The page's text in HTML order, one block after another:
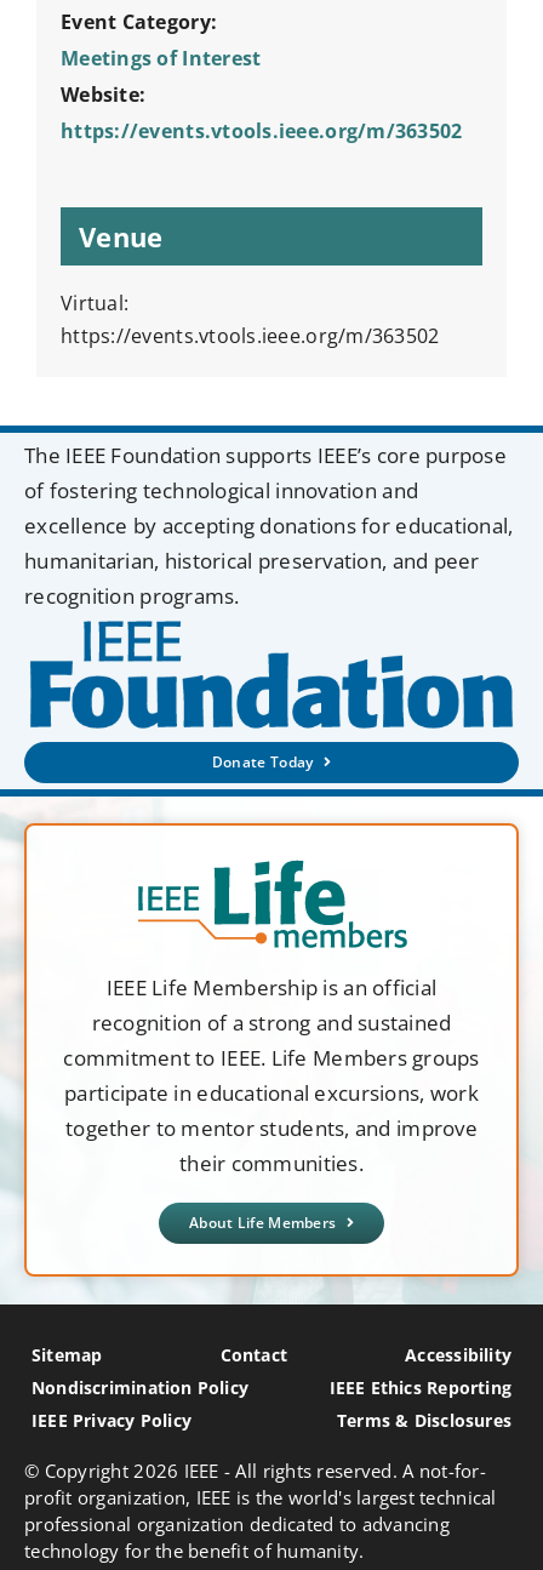
Event Category:
Meetings of Interest
Website:
https://events.vtools.ieee.org/m/363502
Venue
Virtual:
https://events.vtools.ieee.org/m/363502
The IEEE Foundation supports IEEE’s core purpose
of fostering technological innovation and
excellence by accepting donations for educational,
humanitarian, historical preservation, and peer
recognition programs.
Donate Today
IEEE Life Membership is an official
recognition of a strong and sustained
commitment to IEEE. Life Members groups
participate in educational excursions, work
together to mentor students, and improve
their communities.
About Life Members
Sitemap Contact
Accessibility
Nondiscrimination Policy
IEEE Ethics Reporting
IEEE Privacy Policy
Terms & Disclosures
© Copyright 2026 IEEE - All rights reserved. A not-for-
profit organization, IEEE is the world's largest technical
professional organization dedicated to advancing
technology for the benefit of humanity.